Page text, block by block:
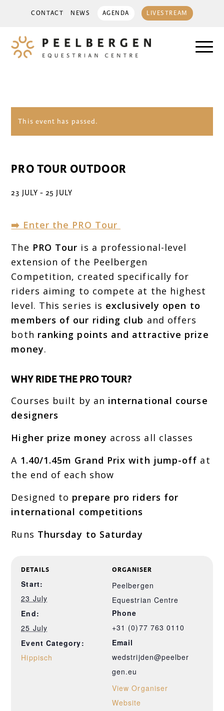
CONTACT NEWS AGENDA LIVESTREAM
This event has passed.
PRO TOUR OUTDOOR
23 JULY -25 JULY
➡️ Enter the PRO Tour
The PRO Tour is a professional-level
extension of the Peelbergen
Competition, created specifically for
riders aiming to compete at the highest
level. This series is exclusively open to
members of our riding club and offers
both ranking points and attractive prize
money.
WHY RIDE THE PRO TOUR?
Courses built by an international course
designers
Higher prize money across all classes
A 1.40/1.45m Grand Prix with jump-off at
the end of each show
Designed to prepare pro riders for
international competitions
Runs Thursday to Saturday
DETAILS
Start:
23 July
End:
25 July
Event Category:
Hippisch
ORGANISER
Peelbergen
Equestrian Centre
Phone
+31 (0)77 763 0110
Email
wedstrijden@peelber
gen.eu
View Organiser
Website